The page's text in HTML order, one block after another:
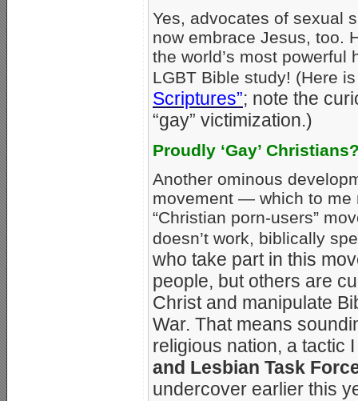
Yes, advocates of sexual
now embrace Jesus, too.
the world’s most
LGBT Bible study! (Here
Scriptures”; note the
“gay” victimization.)
Proudly ‘Gay’
Another ominous
movement — which to me
“Christian porn-users”
doesn’t work, biblically
who take part in this
people, but others are
Christ and manipulate
War. That means
religious nation, a tactic
and Lesbian Task
undercover earlier this